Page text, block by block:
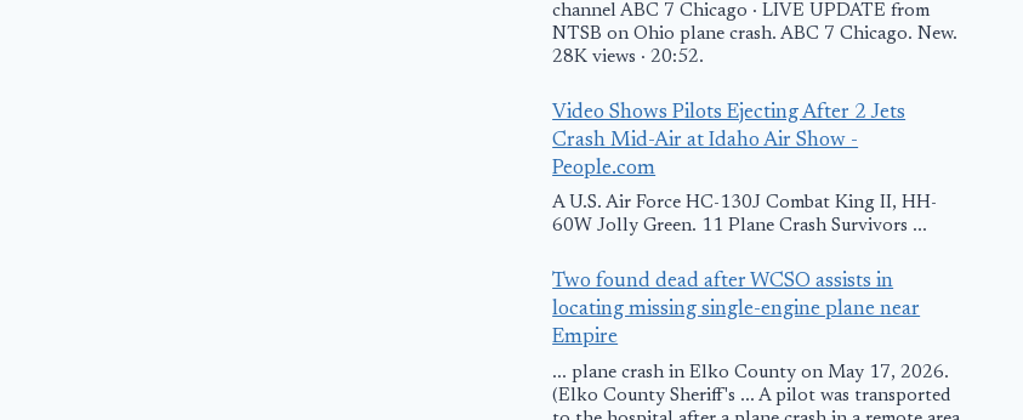
channel ABC 7 Chicago · LIVE UPDATE from
NTSB on Ohio plane crash. ABC 7 Chicago. New.
28K views · 20:52.
Video Shows Pilots Ejecting After 2 Jets
Crash Mid-Air at Idaho Air Show -
People.com
A U.S. Air Force HC-130J Combat King II, HH-
60W Jolly Green. 11 Plane Crash Survivors ...
Two found dead after WCSO assists in
locating missing single-engine plane near
Empire
... plane crash in Elko County on May 17, 2026.
(Elko County Sheriff's ... A pilot was transported